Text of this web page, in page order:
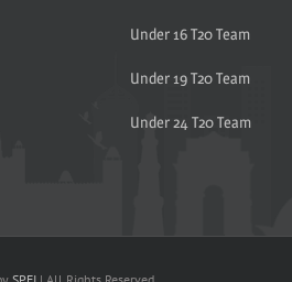
Under 16 T20 Team
Under 19 T20 Team
Under 24 T20 Team